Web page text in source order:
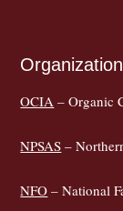
OCIA – Organic
NPSAS –
NFO – National